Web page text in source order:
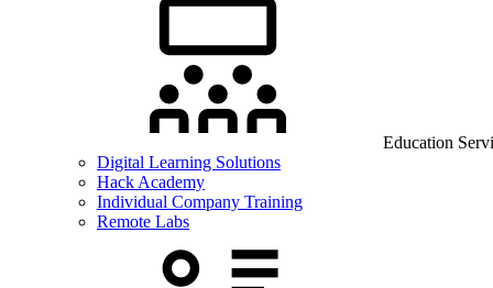
Education
Digital Learning Solutions
Hack Academy
Individual Company Training
Remote Labs